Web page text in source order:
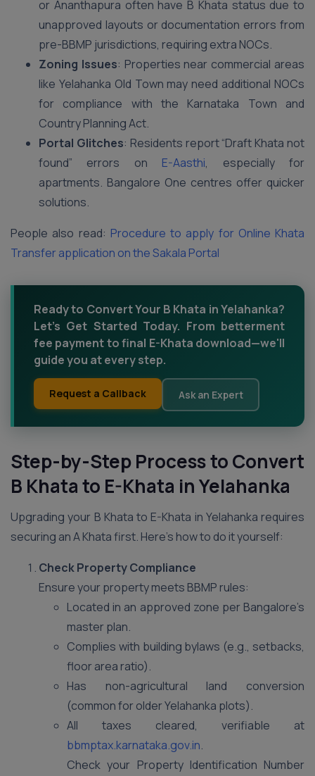
or Ananthapura often have B Khata status due to
unapproved layouts or documentation errors from
pre-BBMP jurisdictions, requiring extra NOCs.
Zoning Issues: Properties near commercial areas
like Yelahanka Old Town may need additional NOCs
for compliance with the Karnataka Town and
Country Planning Act.
Portal Glitches: Residents report “Draft Khata not
found” errors on E-Aasthi, especially for
apartments. Bangalore One centres offer quicker
solutions.
People also read: Procedure to apply for Online Khata
Transfer application on the Sakala Portal
Ready to Convert Your B Khata in Yelahanka?
Let’s Get Started Today. From betterment
fee payment to final E-Khata download—we'll
guide you at every step.
Request a Callback Ask an Expert
Step-by-Step Process to Convert
B Khata to E-Khata in Yelahanka
Upgrading your B Khata to E-Khata in Yelahanka requires
securing an A Khata first. Here’s how to do it yourself:
Check Property Compliance
Ensure your property meets BBMP rules:
Located in an approved zone per Bangalore’s
master plan.
Complies with building bylaws (e.g., setbacks,
floor area ratio).
Has non-agricultural land conversion
(common for older Yelahanka plots).
All taxes cleared, verifiable at
bbmptax.karnataka.gov.in.
Check your Property Identification Number